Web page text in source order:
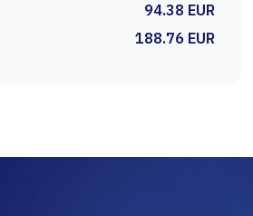
94.38 EUR
188.76 EUR